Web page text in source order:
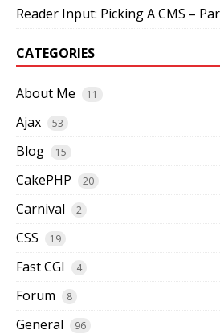
Reader Input: Picking A CMS –
CATEGORIES
About Me 11
Ajax 53
Blog 15
CakePHP 20
Carnival 2
CSS 19
Fast CGI 4
Forum 8
General 96